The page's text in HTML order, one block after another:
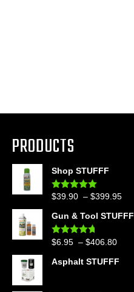
PRODUCTS
Shop STUFFF
Rated4.86
$39.90 – $399.95
Gun & Tool STUFFF
Rated 4.60
$6.95 – $406.80
Asphalt STUFFF